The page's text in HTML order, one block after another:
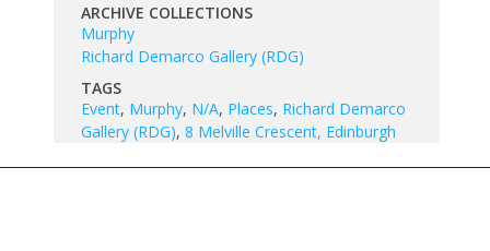
ARCHIVE COLLECTIONS
Murphy
Richard Demarco Gallery (RDG)
TAGS
Event, Murphy, N/A, Places, Richard Demarco
Gallery (RDG), 8 Melville Crescent, Edinburgh